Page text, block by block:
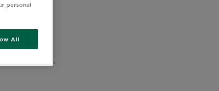
personal
All